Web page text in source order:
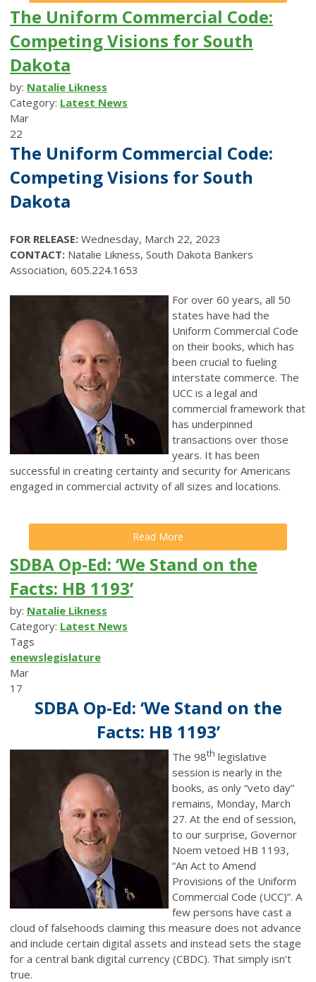
The Uniform Commercial Code:
Competing Visions for South
Dakota
by: Natalie Likness
Category: Latest News
Mar
22
The Uniform Commercial Code:
Competing Visions for South
Dakota
FOR RELEASE: Wednesday, March 22, 2023
CONTACT: Natalie Likness, South Dakota Bankers
Association, 605.224.1653
For over 60 years, all 50
states have had the
Uniform Commercial Code
on their books, which has
been crucial to fueling
interstate commerce. The
UCC is a legal and
commercial framework that
has underpinned
transactions over those
years. It has been
successful in creating certainty and security for Americans
engaged in commercial activity of all sizes and locations.
Read More
SDBA Op-Ed: ‘We Stand on the
Facts: HB 1193’
by: Natalie Likness
Category: Latest News
Tags
enewslegislature
Mar
17
SDBA Op-Ed: ‘We Stand on the
Facts: HB 1193’
The 98th legislative
session is nearly in the
books, as only “veto day”
remains, Monday, March
27. At the end of session,
to our surprise, Governor
Noem vetoed HB 1193,
“An Act to Amend
Provisions of the Uniform
Commercial Code (UCC)”. A
few persons have cast a
cloud of falsehoods claiming this measure does not advance
and include certain digital assets and instead sets the stage
for a central bank digital currency (CBDC). That simply isn’t
true.